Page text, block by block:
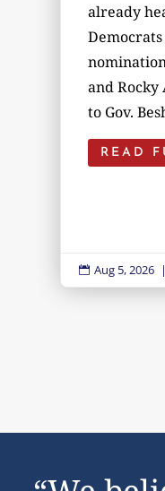
already
and
to Gov.
READ
 Aug 5, 2026 |